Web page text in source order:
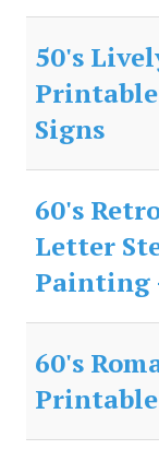
50's
Signs
60's
Letter
Painting
60's